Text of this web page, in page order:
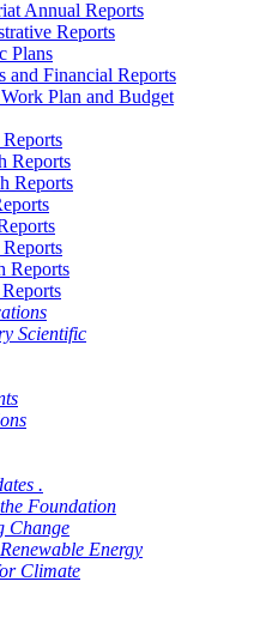
Annual Reports
Reports
Plans
and Financial Reports
Plan and Budget
Reports
Reports
Reports
Scientific
.
Foundation
Change
Energy
Climate